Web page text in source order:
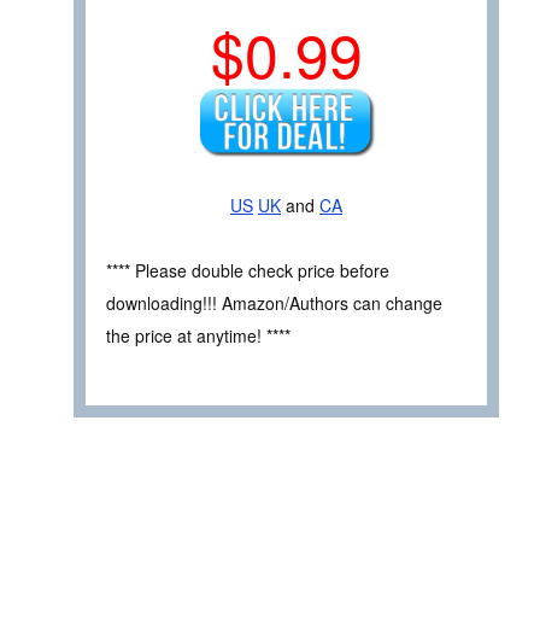
$0.99
US UK and CA
**** Please double check price before
downloading!!! Amazon/Authors can change
the price at anytime! ****